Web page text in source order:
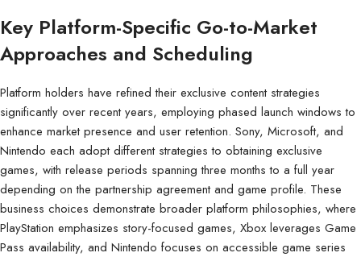
Key Platform-Specific Go-to-Market
Approaches and Scheduling
Platform holders have refined their exclusive content strategies
significantly over recent years, employing phased launch windows to
enhance market presence and user retention. Sony, Microsoft, and
Nintendo each adopt different strategies to obtaining exclusive
games, with release periods spanning three months to a full year
depending on the partnership agreement and game profile. These
business choices demonstrate broader platform philosophies, where
PlayStation emphasizes story-focused games, Xbox leverages Game
Pass availability, and Nintendo focuses on accessible game series